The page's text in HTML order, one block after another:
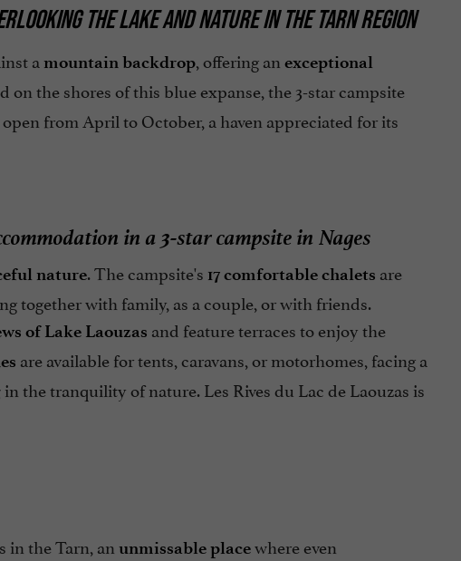
THE LAKE AND NATURE IN THE TARN REGION
a mountain backdrop, offering an exceptional
the shores of this blue expanse, the 3-star campsite
from April to October, a haven appreciated for its
in a 3-star campsite in Nages
nature. The campsite's 17 comfortable chalets are
together with family, as a couple, or with friends.
of Lake Laouzas and feature terraces to enjoy the
are available for tents, caravans, or motorhomes, facing a
in the tranquility of nature. Les Rives du Lac de Laouzas is
in the Tarn, an unmissable placewhere even